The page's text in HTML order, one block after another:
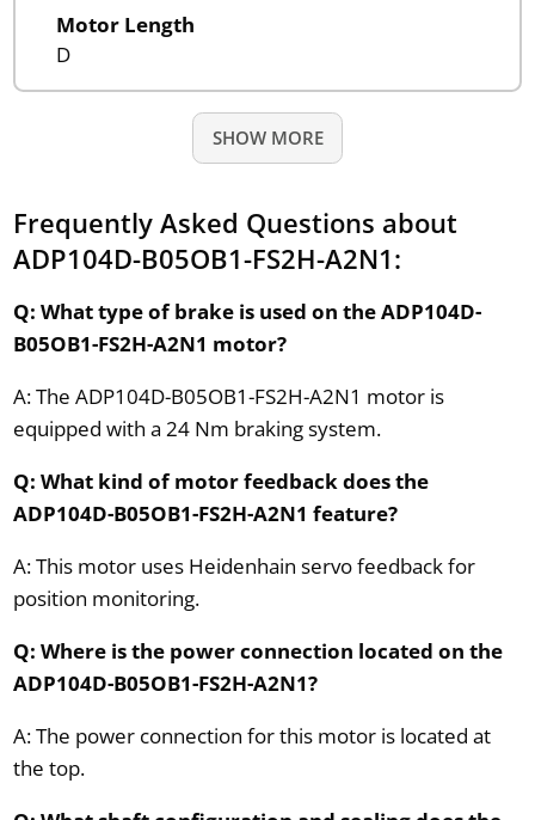
Motor Length
D
SHOW MORE
Frequently Asked Questions about
ADP104D-B05OB1-FS2H-A2N1:
Q: What type of brake is used on the ADP104D-
B05OB1-FS2H-A2N1 motor?
A: The ADP104D-B05OB1-FS2H-A2N1 motor is
equipped with a 24 Nm braking system.
Q: What kind of motor feedback does the
ADP104D-B05OB1-FS2H-A2N1 feature?
A: This motor uses Heidenhain servo feedback for
position monitoring.
Q: Where is the power connection located on the
ADP104D-B05OB1-FS2H-A2N1?
A: The power connection for this motor is located at
the top.